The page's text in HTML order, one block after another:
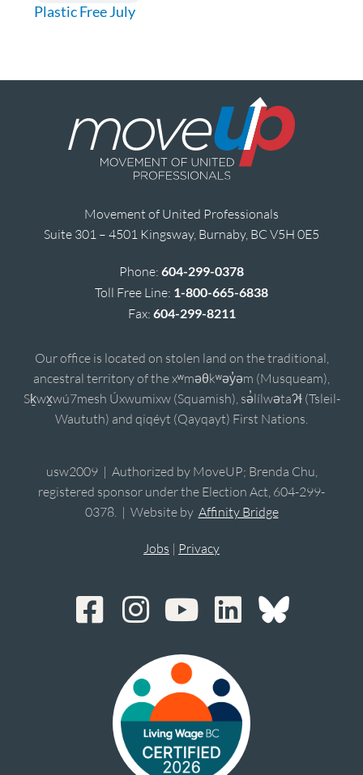
Plastic Free July
Movement of United Professionals
Suite 301 – 4501 Kingsway, Burnaby, BC V5H 0E5
Phone: 604-299-0378
Toll Free Line: 1-800-665-6838
Fax: 604-299-8211
Our office is located on stolen land on the traditional,
ancestral territory of the xʷməθkʷəy̓əm (Musqueam),
Sḵwx̱wú7mesh Úxwumixw (Squamish), sə̓lílwətaʔɬ (Tsleil-
Waututh) and qiqéyt (Qayqayt) First Nations.
usw2009 | Authorized by MoveUP; Brenda Chu,
registered sponsor under the Election Act, 604-299-
0378. | Website by Affinity Bridge
Jobs | Privacy